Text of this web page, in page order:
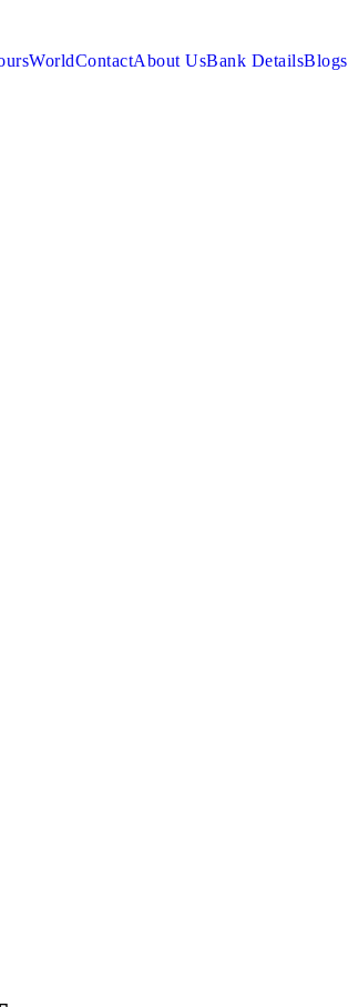
WorldContactAbout UsBank DetailsBlogs